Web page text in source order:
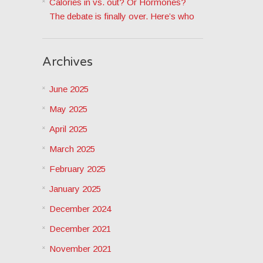
The debate is finally over. Here’s who
Archives
June 2025
May 2025
April 2025
March 2025
February 2025
January 2025
December 2024
December 2021
November 2021